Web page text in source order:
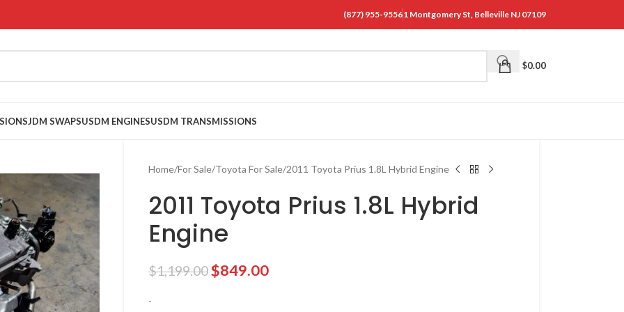
(877) 955-95561 Montgomery St, Belleville NJ 07109
$0.00
JDM SWAPSUSDM ENGINESUSDM TRANSMISSIONS
Home For Sale Toyota For Sale 2011 Toyota Prius 1.8L Hybrid Engine
2011 Toyota Prius 1.8L Hybrid
Engine
$1,199.00$849.00
-